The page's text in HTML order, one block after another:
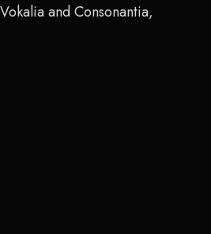
and Consonantia,